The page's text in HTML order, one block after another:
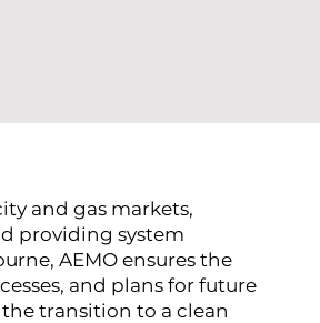
and gas markets,
providing system
AEMO ensures the
and plans for future
transition to a clean